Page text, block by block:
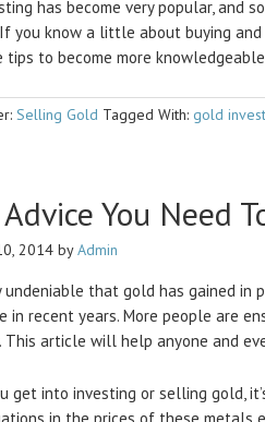
has become very popular, and
you know a little about buying
tips to become more
Selling Gold Tagged With: gold
You Need
2014 byAdmin
undeniable that gold has gained in
in recent years. More people are
This article will help anyone and
get into investing or selling gold,